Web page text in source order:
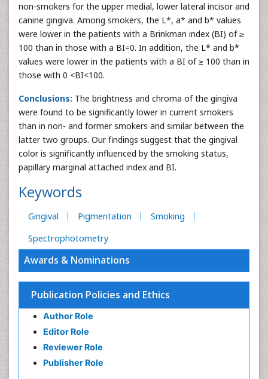
non-smokers for the upper medial, lower lateral incisor and
canine gingiva. Among smokers, the L*, a* and b* values
were lower in the patients with a Brinkman index (BI) of ≥
100 than in those with a BI=0. In addition, the L* and b*
values were lower in the patients with a BI of ≥ 100 than in
those with 0 <BI<100.
Conclusions: The brightness and chroma of the gingiva
were found to be significantly lower in current smokers
than in non- and former smokers and similar between the
latter two groups. Our findings suggest that the gingival
color is significantly influenced by the smoking status,
papillary marginal attached index and BI.
Keywords
Gingival Pigmentation
Smoking
Spectrophotometry
Awards & Nominations
Publication Policies and Ethics
Author Role
Editor Role
Reviewer Role
Publisher Role